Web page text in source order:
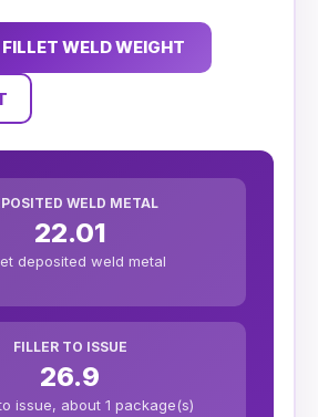
WELD WEIGHT
WELD METAL
22.01
deposited weld metal
FILLER TO ISSUE
26.9
issue, about 1 package(s)